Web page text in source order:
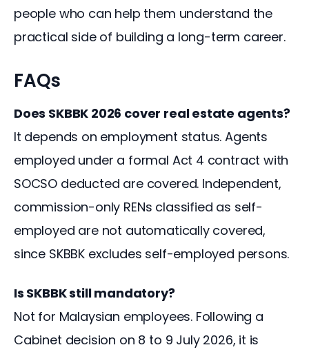
people who can help them understand the
practical side of building a long-term career.
FAQs
Does SKBBK 2026 cover real estate agents?
It depends on employment status. Agents
employed under a formal Act 4 contract with
SOCSO deducted are covered. Independent,
commission-only RENs classified as self-
employed are not automatically covered,
since SKBBK excludes self-employed persons.
Is SKBBK still mandatory?
Not for Malaysian employees. Following a
Cabinet decision on 8 to 9 July 2026, it is